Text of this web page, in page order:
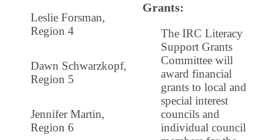
Leslie Forsman,
Region 4
Dawn Schwarzkopf,
Region 5
Jennifer Martin,
Region 6
Grants:
The IRC Literacy
Support Grants
Committee will
award financial
grants to local and
special interest
councils and
individual council